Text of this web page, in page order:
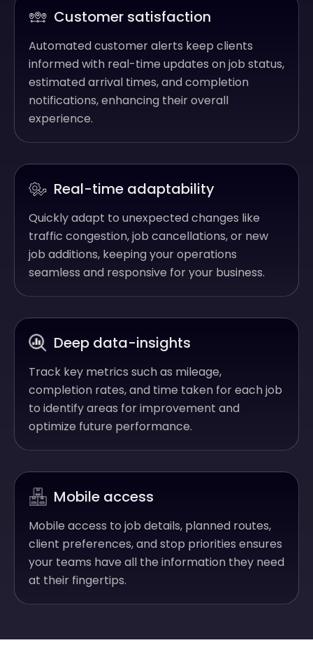
Customer satisfaction
Automated customer alerts keep clients
informed with real-time updates on job status,
estimated arrival times, and completion
notifications, enhancing their overall
experience.
Real-time adaptability
Quickly adapt to unexpected changes like
traffic congestion, job cancellations, or new
job additions, keeping your operations
seamless and responsive for your business.
Deep data-insights
Track key metrics such as mileage,
completion rates, and time taken for each job
to identify areas for improvement and
optimize future performance.
Mobile access
Mobile access to job details, planned routes,
client preferences, and stop priorities ensures
your teams have all the information they need
at their fingertips.